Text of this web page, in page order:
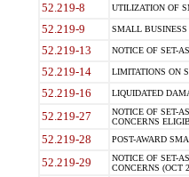
52.219-8 UTILIZATION OF
52.219-9 SMALL BUSINESS
52.219-13 NOTICE OF SET-
52.219-14 LIMITATIONS ON
52.219-16 LIQUIDATED
52.219-27
NOTICE OF SET-
CONCERNS
52.219-28 POST-AWARD
52.219-29
NOTICE OF SET-
CONCERNS (OCT